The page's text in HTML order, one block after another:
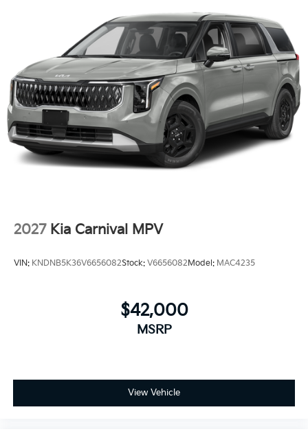
2027 Kia Carnival MPV
VIN: KNDNB5K36V6656082Stock: V6656082 Model: MAC4235
$42,000
MSRP
View Vehicle